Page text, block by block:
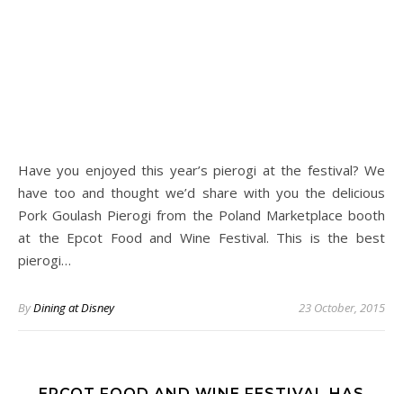
Have you enjoyed this year’s pierogi at the festival? We
have too and thought we’d share with you the delicious
Pork Goulash Pierogi from the Poland Marketplace booth
at the Epcot Food and Wine Festival. This is the best
pierogi…
ByDining at Disney 23 October, 2015